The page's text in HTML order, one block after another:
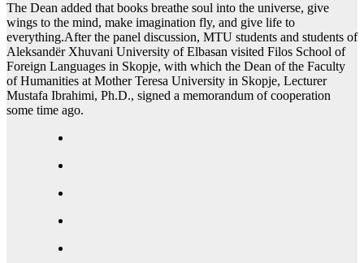
The Dean added that books breathe soul into the universe, give
wings to the mind, make imagination fly, and give life to
everything.After the panel discussion, MTU students and students of
Aleksandër Xhuvani University of Elbasan visited Filos School of
Foreign Languages in Skopje, with which the Dean of the Faculty
of Humanities at Mother Teresa University in Skopje, Lecturer
Mustafa Ibrahimi, Ph.D., signed a memorandum of cooperation
some time ago.